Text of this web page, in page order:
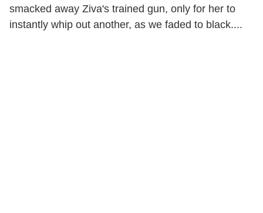
smacked away Ziva's trained gun, only for her to
instantly whip out another, as we faded to black....